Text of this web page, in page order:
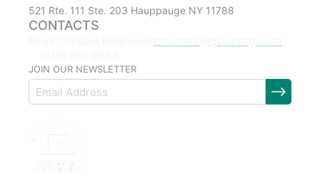
521 Rte. 111 Ste. 203 Hauppauge NY 11788
CONTACTS
JOIN OUR NEWSLETTER